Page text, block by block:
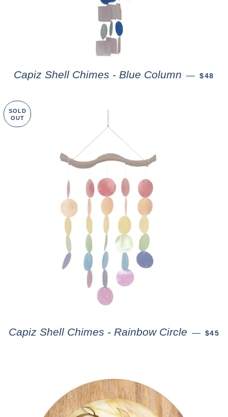
Capiz Shell Chimes - Blue Column — $48
SOLD
OUT
Capiz Shell Chimes - Rainbow Circle — $45